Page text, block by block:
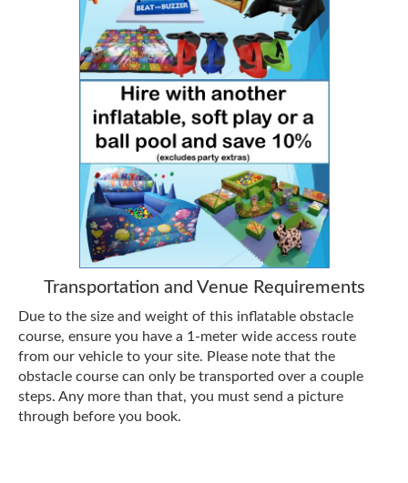
Transportation and Venue Requirements
Due to the size and weight of this inflatable obstacle
course, ensure you have a 1-meter wide access route
from our vehicle to your site. Please note that the
obstacle course can only be transported over a couple
steps. Any more than that, you must send a picture
through before you book.